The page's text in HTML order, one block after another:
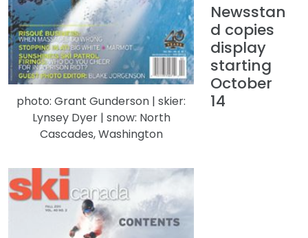
photo: Grant Gunderson | skier:
Lynsey Dyer | snow: North
Cascades, Washington
Newsstan
d copies
display
starting
October
14